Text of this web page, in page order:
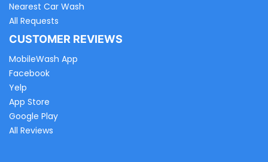
Nearest Car Wash
All Requests
CUSTOMER REVIEWS
MobileWash App
Facebook
Yelp
App Store
Google Play
All Reviews